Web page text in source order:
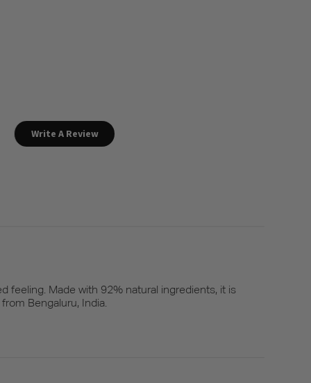
Write A Review
feeling. Made with 92% natural ingredients, it is
Bengaluru, India.